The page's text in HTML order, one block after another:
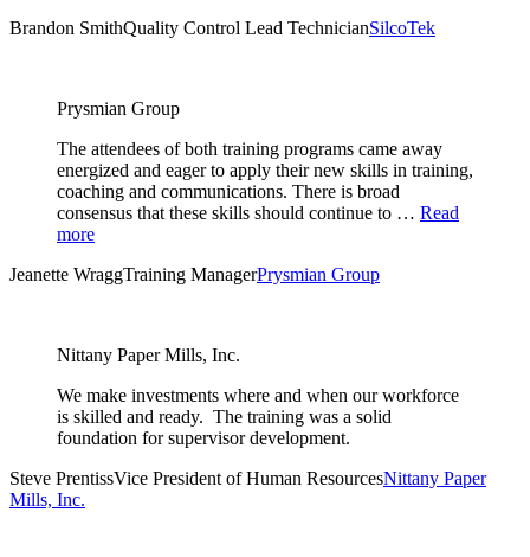
Brandon SmithQuality Control Lead TechnicianSilcoTek
Prysmian Group
The attendees of both training programs came away
energized and eager to apply their new skills in training,
coaching and communications. There is broad
consensus that these skills should continue to … Read
more
Jeanette WraggTraining ManagerPrysmian Group
Nittany Paper Mills, Inc.
We make investments where and when our workforce
is skilled and ready. The training was a solid
foundation for supervisor development.
Steve PrentissVice President of Human ResourcesNittany Paper
Mills, Inc.